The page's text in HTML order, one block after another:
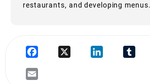
restaurants, and developing menus.